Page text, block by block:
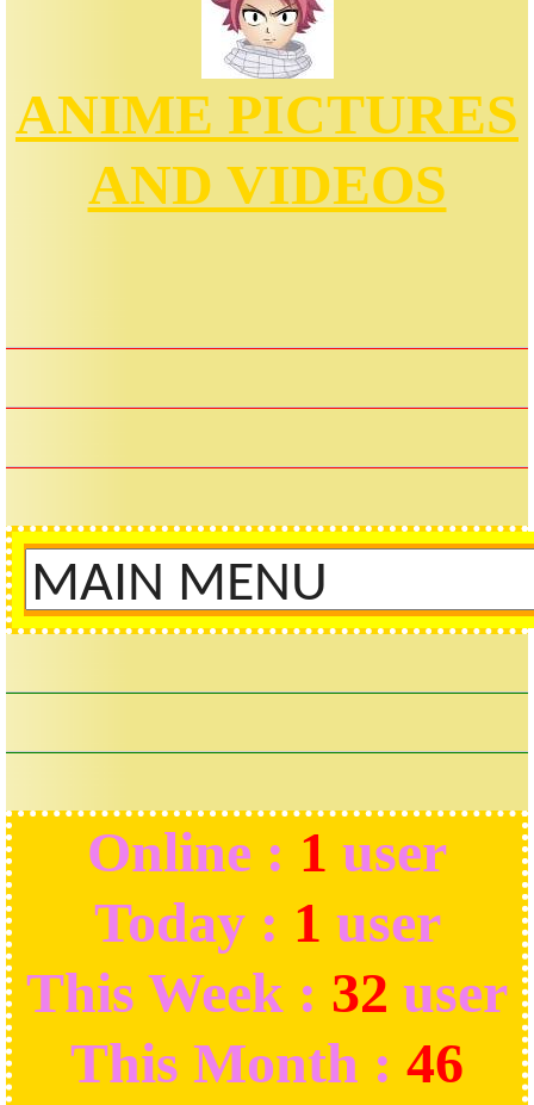
ANIME PICTURES
AND VIDEOS
Online : 1 user
Today : 1 user
This Week : 32 user
This Month : 46